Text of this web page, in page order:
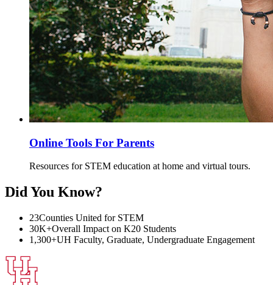
Online Tools For Parents
Resources for STEM education at home and virtual tours.
Did You Know?
23Counties United for STEM
30K+Overall Impact on K20 Students
1,300+UH Faculty, Graduate, Undergraduate Engagement